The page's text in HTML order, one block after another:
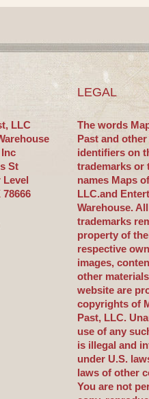
LLC
St
LEGAL
The words
Past and other
identifiers on
trademarks or
names Maps
LLC.and
Warehouse.
trademarks
property of
respective
images,
other
website are
copyrights of
Past, LLC.
use of any
is illegal and
under U.S.
laws of other
You are not